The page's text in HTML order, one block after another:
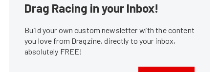
Drag Racing in your Inbox!
Build your own custom newsletter with the content
you love from Dragzine, directly to your inbox,
absolutely FREE!